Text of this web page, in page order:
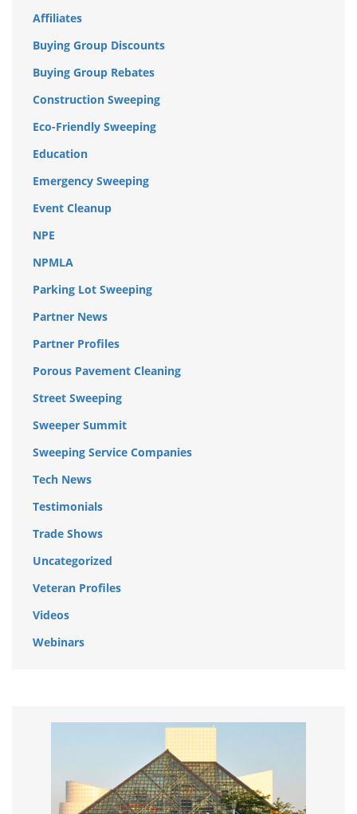
Affiliates
Buying Group Discounts
Buying Group Rebates
Construction Sweeping
Eco-Friendly Sweeping
Education
Emergency Sweeping
Event Cleanup
NPE
NPMLA
Parking Lot Sweeping
Partner News
Partner Profiles
Porous Pavement Cleaning
Street Sweeping
Sweeper Summit
Sweeping Service Companies
Tech News
Testimonials
Trade Shows
Uncategorized
Veteran Profiles
Videos
Webinars